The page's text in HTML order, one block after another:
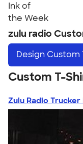
Ink of
the Week
zulu radio
Design Custom
Custom T-
Zulu Radio Trucker